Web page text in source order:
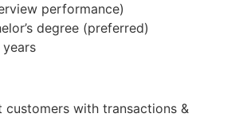
performance)
degree (preferred)
customers with transactions &